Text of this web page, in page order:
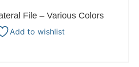
File – Various Colors
Add to wishlist